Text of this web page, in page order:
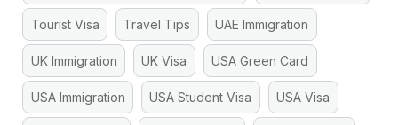
Tourist Visa Travel Tips UAE Immigration
UK Immigration UK Visa USA Green Card
USA Immigration USA Student Visa USA Visa